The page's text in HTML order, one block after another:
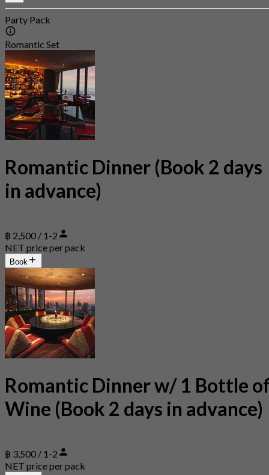
Party Pack
Romantic Set
Romantic Dinner (Book 2 days
in advance)
฿ 2,500 / 1-2
NET price per pack
Book
Romantic Dinner w/ 1 Bottle
Wine (Book 2 days in advance)
฿ 3,500 / 1-2
NET price per pack